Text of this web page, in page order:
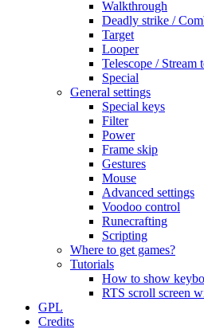
Walkthrough
Deadly strike /
Target
Looper
Telescope / Stream
Special
General settings
Special keys
Filter
Power
Frame skip
Gestures
Mouse
Advanced settings
Voodoo control
Runecrafting
Scripting
Where to get games?
Tutorials
How to show
RTS scroll screen
GPL
Credits